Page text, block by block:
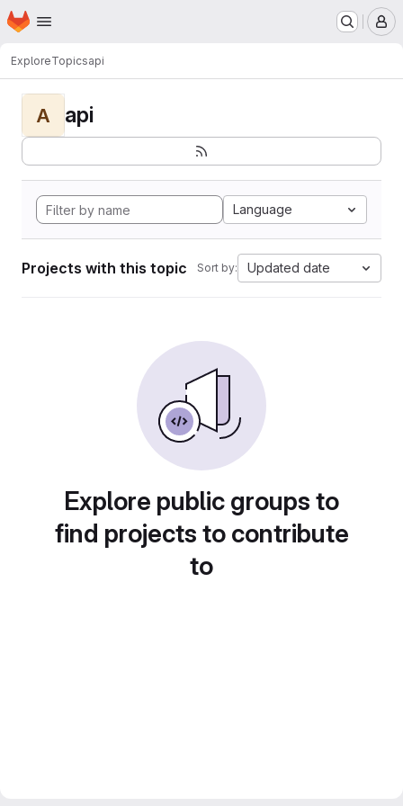
Skip to main content
Homepage
ExploreTopicsapi
A api
Language
Projects with this topic Sort by: Updated date
Explore public groups to
find projects to contribute
to